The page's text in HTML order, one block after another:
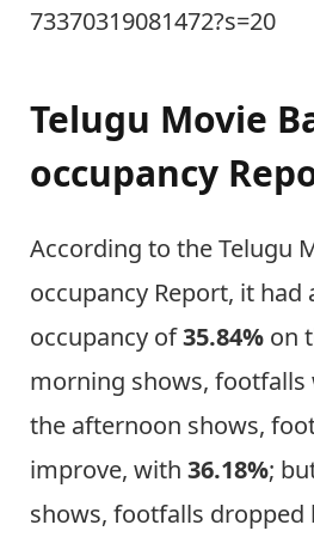
73370319081472?s=20
Telugu Movie
occupancy
According to the Telugu
occupancy Report, it had
occupancy of35.84% on
morning shows, footfalls
the afternoon shows,
improve, with 36.18%;
shows, footfalls dropped